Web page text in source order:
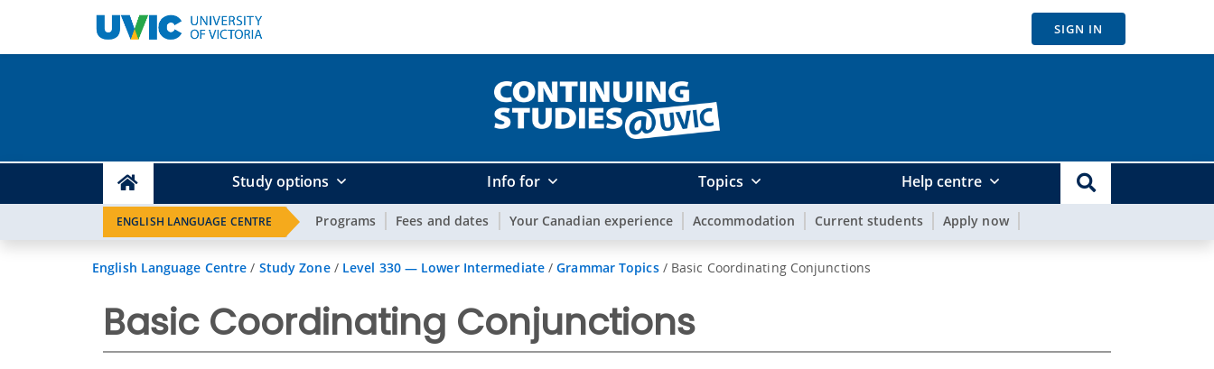
SIGN IN
Study options Info for Topics Help centre
ENGLISH LANGUAGE CENTRE Programs Fees and dates Your Canadian experience Accommodation Current students Apply now
English Language Centre / Study Zone/ Level 330 — Lower Intermediate/Grammar Topics/ Basic Coordinating Conjunctions
Basic Coordinating Conjunctions